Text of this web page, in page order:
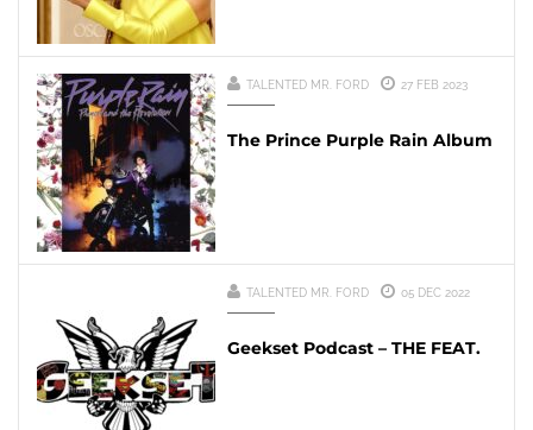
TALENTED MR. FORD 27 FEB 2023
The Prince Purple Rain Album
TALENTED MR. FORD 05 DEC 2022
Geekset Podcast – THE FEAT.